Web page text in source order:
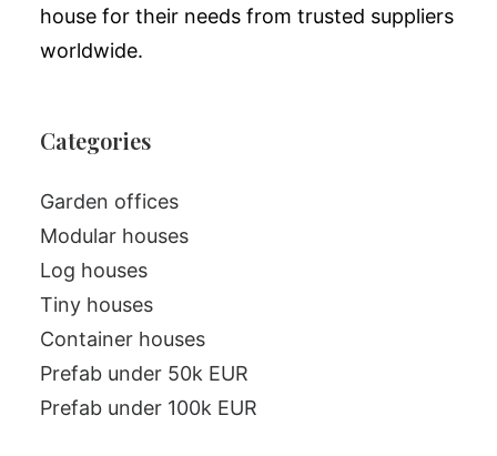
house for their needs from trusted suppliers
worldwide.
Categories
Garden offices
Modular houses
Log houses
Tiny houses
Container houses
Prefab under 50k EUR
Prefab under 100k EUR